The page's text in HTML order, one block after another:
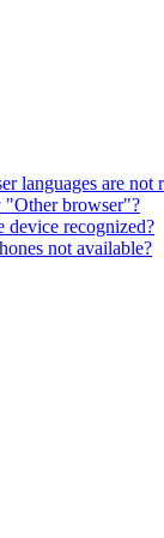
languages are not
"Other browser"?
recognized?
not available?